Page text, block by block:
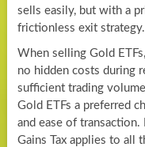
sells easily, but with a
frictionless exit strategy.
When selling Gold
no hidden costs during
sufficient trading
Gold ETFs a preferred
and ease of transaction.
Gains Tax applies to all